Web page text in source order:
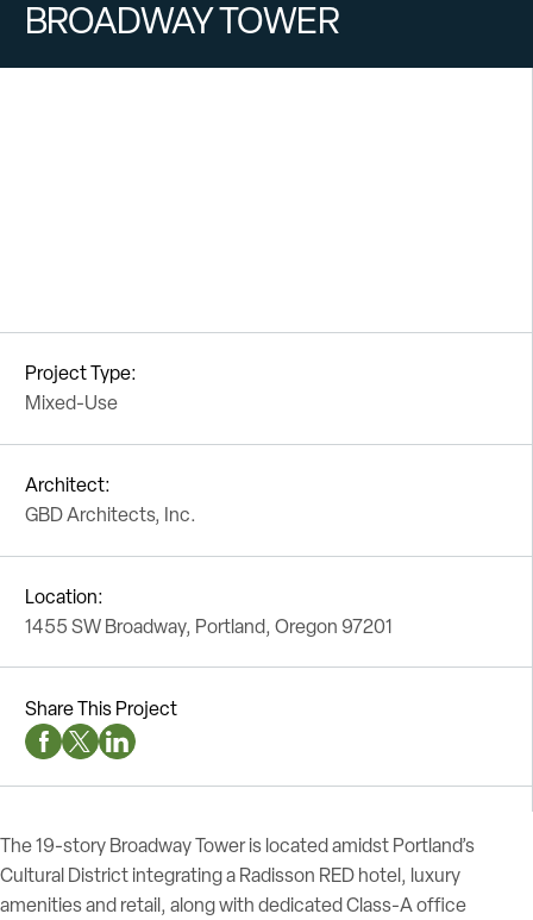
BROADWAY TOWER
Project Type:
Mixed-Use
Architect:
GBD Architects, Inc.
Location:
1455 SW Broadway, Portland, Oregon 97201
Share This Project
Facebook Social Media
Twitter Social Media
Linkedin Social Media
The 19-story Broadway Tower is located amidst Portland’s
Cultural District integrating a Radisson RED hotel, luxury
amenities and retail, along with dedicated Class-A office